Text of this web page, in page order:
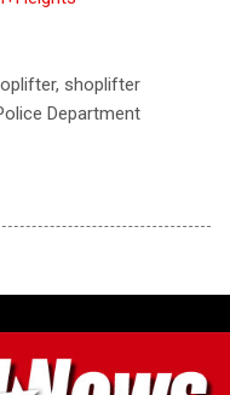
shoplifter
Department